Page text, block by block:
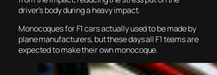
driver’s body during a heavy impact.
Monocoques for F1 cars actually used to be made by
plane manufacturers, but these days all F1 teams are
expected to make their own monocoque.